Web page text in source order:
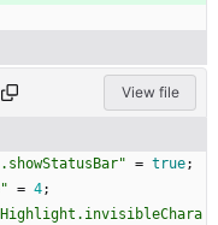
View file
. s howStatus Bar" = true;
" = 4;
Highlight . invisibleChara